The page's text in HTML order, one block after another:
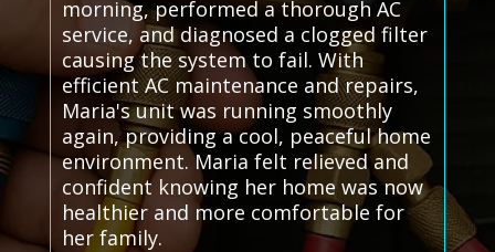
morning, performed a thorough AC
service, and diagnosed a clogged filter
causing the system to fail. With
efficient AC maintenance and repairs,
Maria's unit was running smoothly
again, providing a cool, peaceful home
environment. Maria felt relieved and
confident knowing her home was now
healthier and more comfortable for
her family.